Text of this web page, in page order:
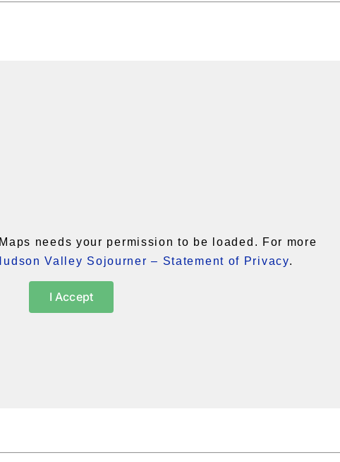
needs your permission to be loaded. For more
Valley Sojourner – Statement of Privacy.
I Accept